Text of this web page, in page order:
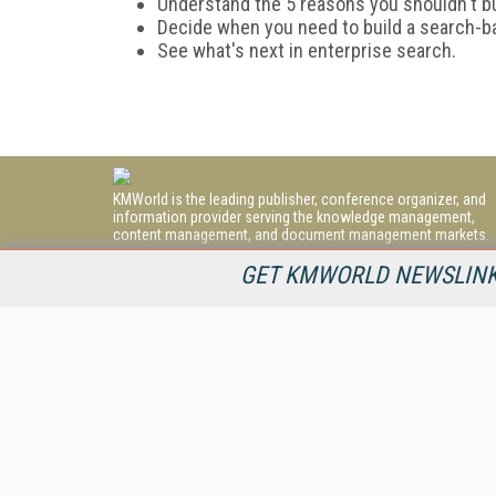
GET KMWORLD
Decide when you need to build a search-
See what's next in enterprise search.
KMWorld is the leading publisher, conference organizer, and
information provider serving the knowledge management,
content management, and document management markets.
Information Today Inc.